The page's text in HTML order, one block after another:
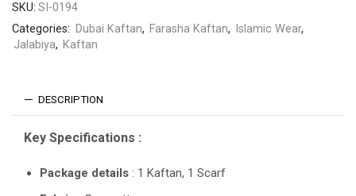
SKU: SI-0194
Categories: Dubai Kaftan, Farasha Kaftan, Islamic Wear,
Jalabiya, Kaftan
DESCRIPTION
Key Specifications :
Package details : 1 Kaftan, 1 Scarf